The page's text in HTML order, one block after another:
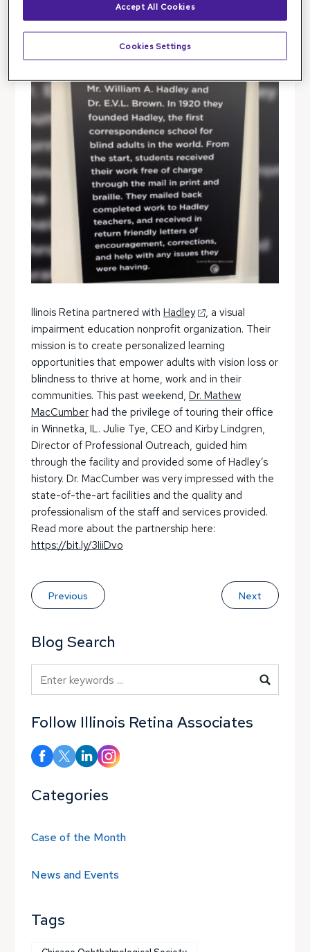
llinois Retina partnered with Hadley
, a visual
impairment education nonprofit organization. Their
mission is to create personalized learning
opportunities that empower adults with vision loss or
blindness to thrive at home, work and in their
communities. This past weekend, Dr. Mathew
MacCumber had the privilege of touring their office
in Winnetka, IL. Julie Tye, CEO and Kirby Lindgren,
Director of Professional Outreach, guided him
through the facility and provided some of Hadley’s
history. Dr. MacCumber was very impressed with the
state-of-the-art facilities and the quality and
professionalism of the staff and services provided.
Read more about the partnership here:
https://bit.ly/3IiiDvo
Previous Next
Blog Search
Blog Search
Follow Illinois Retina Associates
Categories
Case of the Month
News and Events
Tags
Accept All Cookies
Cookies Settings